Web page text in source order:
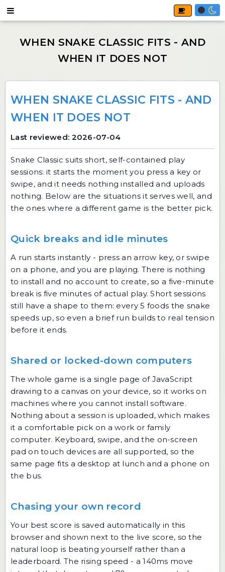
WHEN SNAKE CLASSIC FITS - AND
WHEN IT DOES NOT
Last reviewed: 2026-07-04
Snake Classic suits short, self-contained play
sessions: it starts the moment you press a key or
swipe, and it needs nothing installed and uploads
nothing. Below are the situations it serves well, and
the ones where a different game is the better pick.
Quick breaks and idle minutes
A run starts instantly - press an arrow key, or swipe
on a phone, and you are playing. There is nothing
to install and no account to create, so a five-minute
break is five minutes of actual play. Short sessions
still have a shape to them: every 5 foods the snake
speeds up, so even a brief run builds to real tension
before it ends.
Shared or locked-down computers
The whole game is a single page of JavaScript
drawing to a canvas on your device, so it works on
machines where you cannot install software.
Nothing about a session is uploaded, which makes
it a comfortable pick on a work or family
computer. Keyboard, swipe, and the on-screen
pad on touch devices are all supported, so the
same page fits a desktop at lunch and a phone on
the bus.
Chasing your own record
Your best score is saved automatically in this
browser and shown next to the live score, so the
natural loop is beating yourself rather than a
leaderboard. The rising speed - a 140ms move